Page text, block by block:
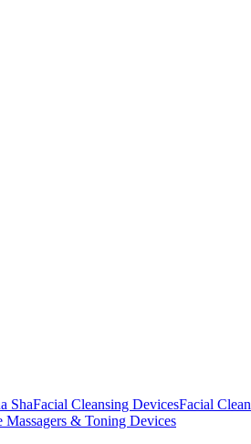
ShaFacial Cleansing DevicesFacial
Massagers & Toning Devices